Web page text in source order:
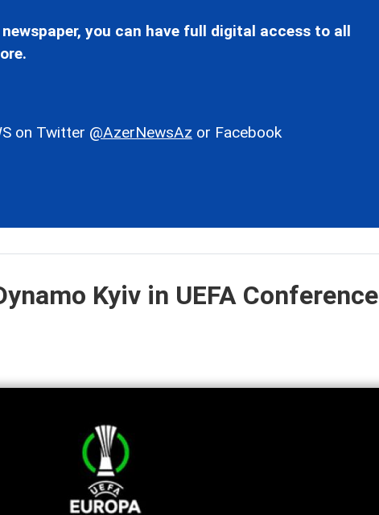
you can have full digital access to all
on Twitter @AzerNewsAz or Facebook
Kyiv in UEFA Conference